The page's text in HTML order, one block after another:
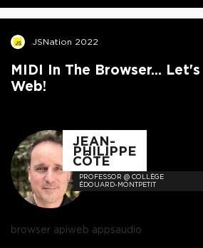
JSNation 2022
MIDI In The Browser...
Web!
JEAN-
PHILIPPE
CÔTÉ
PROFESSOR @ COLLÈGE
ÉDOUARD-MONTPETIT
browser apiweb appsaudio